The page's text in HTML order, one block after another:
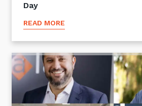
Day
READ MORE